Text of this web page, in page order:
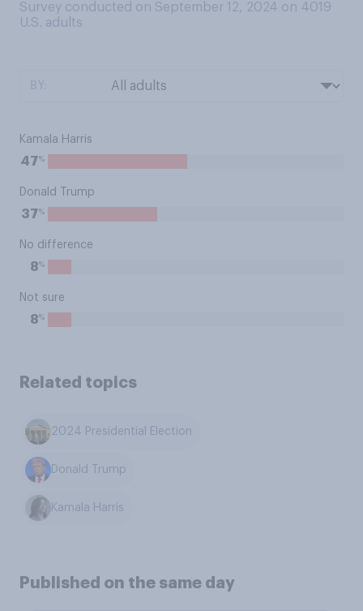
Survey conducted on September 12, 2024 on 4019
U.S. adults
Kamala Harris
47%
Donald Trump
37%
No difference
8%
Not sure
8%
Related topics
2024 Presidential Election
Donald Trump
Kamala Harris
Published on the same day